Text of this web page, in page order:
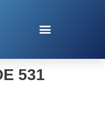
AMERICA
531